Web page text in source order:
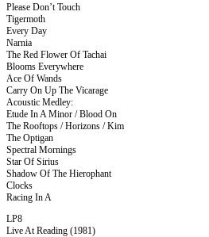
Please Don’t Touch
Tigermoth
Every Day
Narnia
The Red Flower Of Tachai
Blooms Everywhere
Ace Of Wands
Carry On Up The Vicarage
Acoustic Medley:
Etude In A Minor / Blood On
The Rooftops / Horizons / Kim
The Optigan
Spectral Mornings
Star Of Sirius
Shadow Of The Hierophant
Clocks
Racing In A
LP8
Live At Reading (1981)